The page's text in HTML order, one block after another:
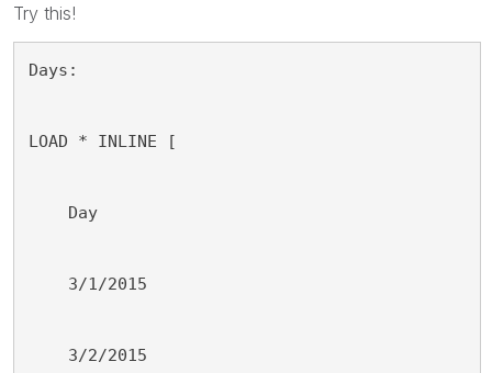
Try this!
Days:
LOAD * INLINE [
Day
3/1/2015
3/2/2015